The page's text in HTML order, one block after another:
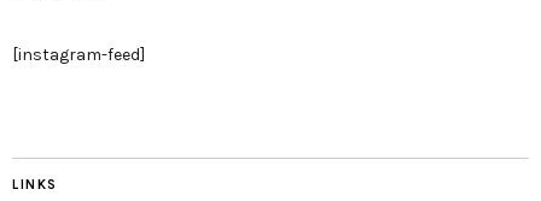
[instagram-feed]
LINKS